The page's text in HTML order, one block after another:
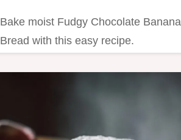
Bake moist Fudgy Chocolate Banana
Bread with this easy recipe.